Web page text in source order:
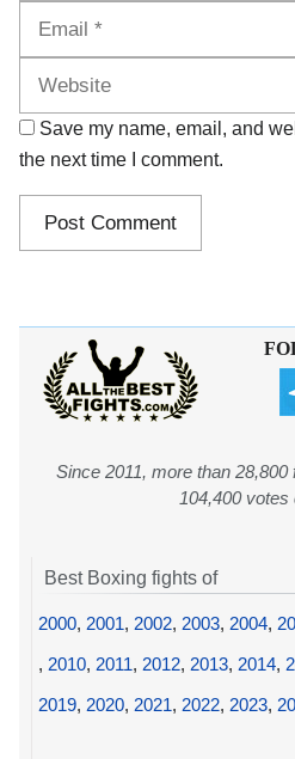
Save my name, email, and
the next time I comment.
Since 2011, more than
104,400 votes
Best Boxing fights of
2000, 2001, 2002, 2003, 2004,
, 2010, 2011, 2012, 2013, 2014,
2019, 2020, 2021, 2022, 2023,